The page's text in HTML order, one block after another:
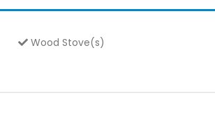
Wood Stove(s)